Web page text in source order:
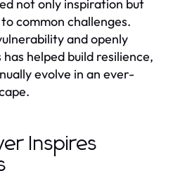
not only inspiration but
common challenges.
and openly
helped build resilience,
evolve in an ever-
Inspires